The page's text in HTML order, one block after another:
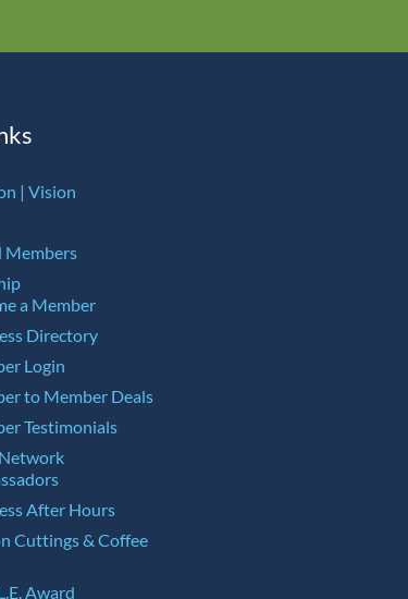
| Vision
Members
a Member
Directory
Login
to Member Deals
Testimonials
After Hours
Cuttings & Coffee
Award